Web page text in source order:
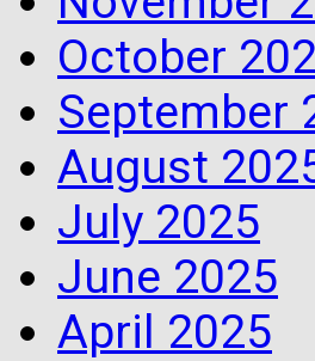
October
September
August
July 2025
June 2025
April 2025